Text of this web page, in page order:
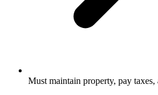
Must maintain property, pay taxes,